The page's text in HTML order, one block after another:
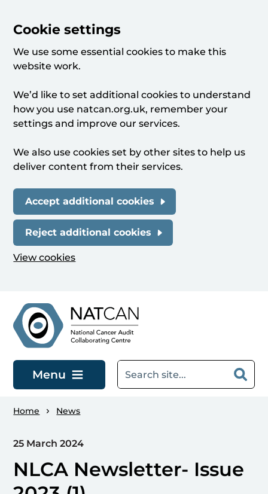
Cookie settings
We use some essential cookies to make this
website work.
We’d like to set additional cookies to understand
how you use natcan.org.uk, remember your
settings and improve our services.
We also use cookies set by other sites to help us
deliver content from their services.
Accept additional cookies
Reject additional cookies
View cookies
Menu
Home News
25 March 2024
NLCA Newsletter- Issue